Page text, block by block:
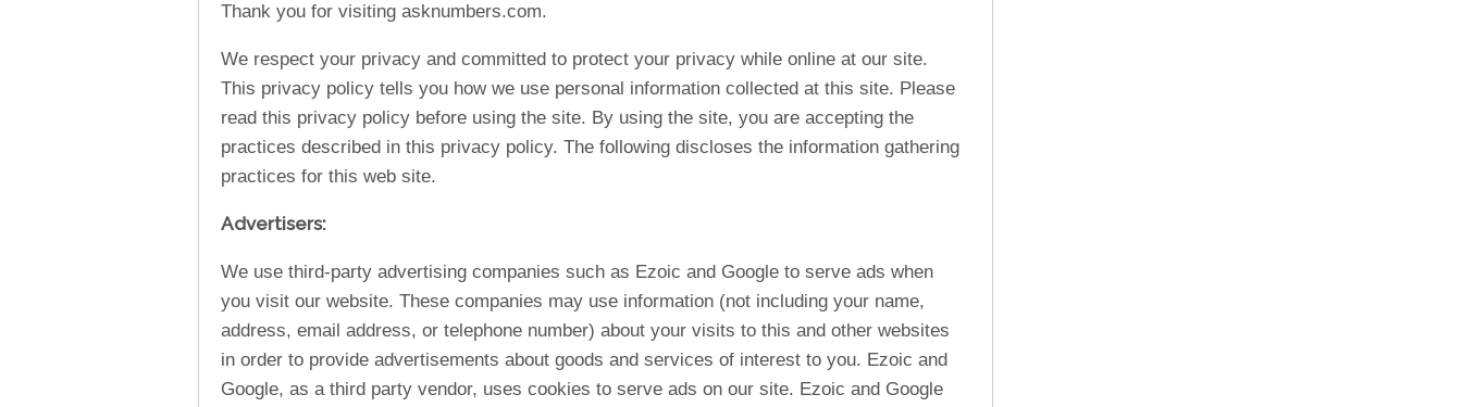
Thank you for visiting asknumbers.com.
We respect your privacy and committed to protect your privacy while online at our site.
This privacy policy tells you how we use personal information collected at this site. Please
read this privacy policy before using the site. By using the site, you are accepting the
practices described in this privacy policy. The following discloses the information gathering
practices for this web site.
Advertisers:
We use third-party advertising companies such as Ezoic and Google to serve ads when
you visit our website. These companies may use information (not including your name,
address, email address, or telephone number) about your visits to this and other websites
in order to provide advertisements about goods and services of interest to you. Ezoic and
Google, as a third party vendor, uses cookies to serve ads on our site. Ezoic and Google